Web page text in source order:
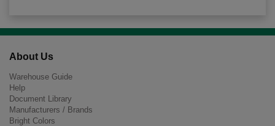
About Us
Warehouse Guide
Help
Document Library
Manufacturers / Brands
Bright Colors